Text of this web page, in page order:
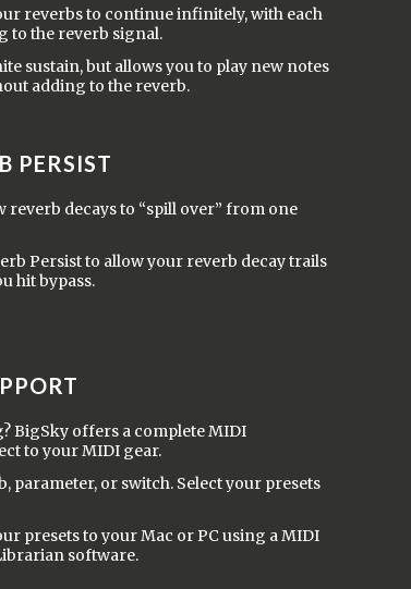
reverbs to continue infinitely, with each
to the reverb signal.
sustain, but allows you to play new notes
adding to the reverb.
PERSIST
reverb decays to “spill over” from one
Persist to allow your reverb decay trails
hit bypass.
BigSky offers a complete MIDI
to your MIDI gear.
parameter, or switch. Select your presets
presets to your Mac or PC using a MIDI
software.